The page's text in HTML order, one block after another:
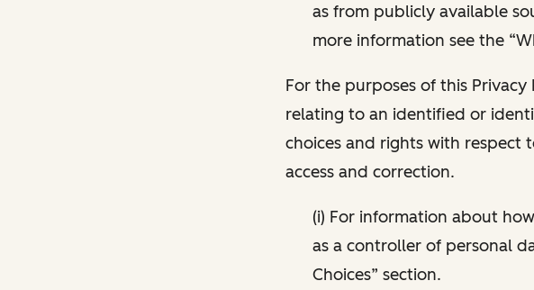
as from publicly available
more information see the
For the purposes of this
relating to an identified or
choices and rights with respect
access and correction.
(i) For information about
as a controller of personal
Choices” section.